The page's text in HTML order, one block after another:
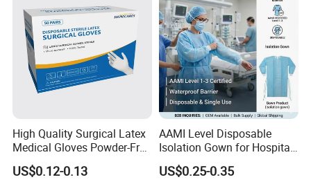
High Quality Surgical Latex
Medical Gloves Powder-Free
or Powdered with
CE&ISO13485
US$0.12-0.13
AAMI Level Disposable
Isolation Gown for Hospital
& Lab Use, Waterproof
Nonwoven, OEM Supply
US$0.25-0.35